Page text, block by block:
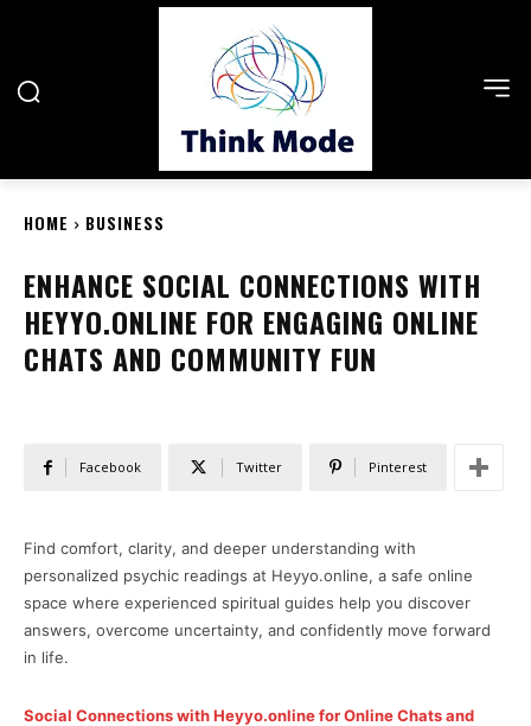
HOME BUSINESS
ENHANCE SOCIAL CONNECTIONS WITH
HEYYO.ONLINE FOR ENGAGING ONLINE
CHATS AND COMMUNITY FUN
Facebook Twitter Pinterest
Find comfort, clarity, and deeper understanding with
personalized psychic readings at Heyyo.online, a safe online
space where experienced spiritual guides help you discover
answers, overcome uncertainty, and confidently move forward
in life.
Social Connections with Heyyo.online for Online Chats and